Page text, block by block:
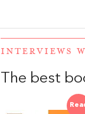
INTERVIEWS
The best